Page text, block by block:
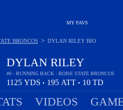
MY FAVS
DYLAN RILEY
#0 - RUNNING BACK - BOISE STATE BRONCOS
1125 YDS • 195 ATT • 10 TD
BRONCOS > DYLAN RILEY BIO
VIDEOS